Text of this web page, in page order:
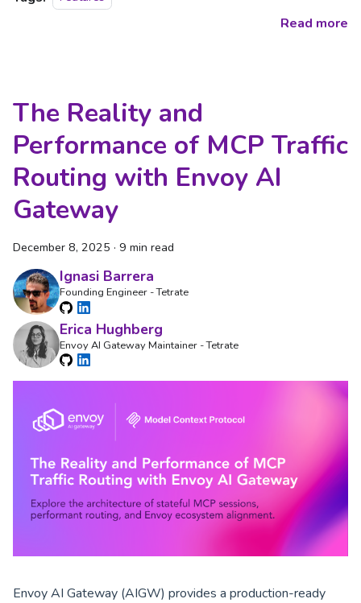
Read more
The Reality and
Performance of MCP Traffic
Routing with Envoy AI
Gateway
December 8, 2025 · 9 min read
Ignasi Barrera
Founding Engineer - Tetrate
Erica Hughberg
Envoy AI Gateway Maintainer - Tetrate
Envoy AI Gateway (AIGW) provides a production-ready